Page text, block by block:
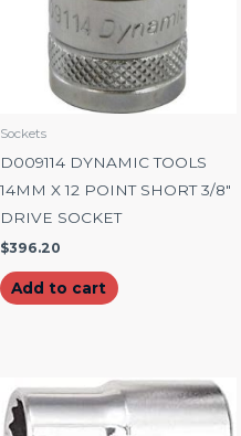
Sockets
D009114 DYNAMIC TOOLS
14MM X 12 POINT SHORT 3/8″
DRIVE SOCKET
$396.20
Add to cart